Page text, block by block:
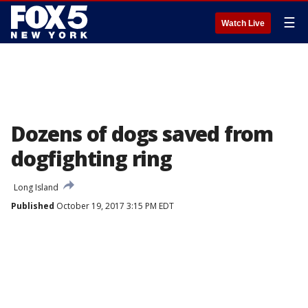
Watch Live ☰
Dozens of dogs saved from
dogfighting ring
Long Island
Published October 19, 2017 3:15 PM EDT